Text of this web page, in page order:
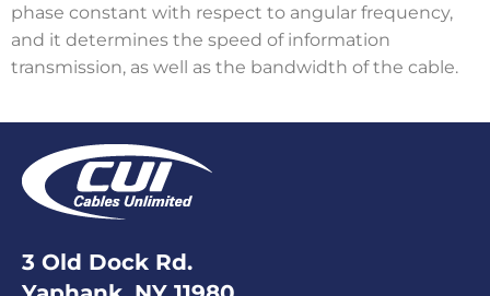
phase constant with respect to angular frequency,
and it determines the speed of information
transmission, as well as the bandwidth of the cable.
3 Old Dock Rd.